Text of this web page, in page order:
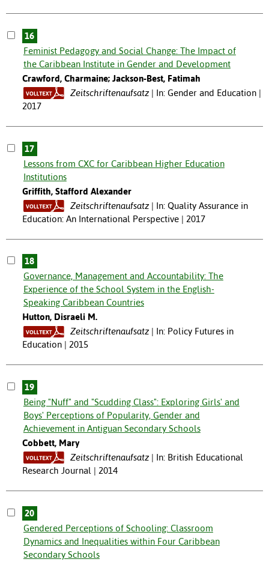
16
Feminist Pedagogy and Social Change: The Impact of
the Caribbean Institute in Gender and Development
Crawford, Charmaine; Jackson-Best, Fatimah
Zeitschriftenaufsatz
In: Gender and Education |
2017
17
Lessons from CXC for Caribbean Higher Education
Institutions
Griffith, Stafford Alexander
Zeitschriftenaufsatz
In: Quality Assurance in
Education: An International Perspective | 2017
18
Governance, Management and Accountability: The
Experience of the School System in the English-
Speaking Caribbean Countries
Hutton, Disraeli M.
Zeitschriftenaufsatz
In: Policy Futures in
Education | 2015
19
Being "Nuff" and "Scudding Class": Exploring Girls' and
Boys' Perceptions of Popularity, Gender and
Achievement in Antiguan Secondary Schools
Cobbett, Mary
Zeitschriftenaufsatz
In: British Educational
Research Journal | 2014
20
Gendered Perceptions of Schooling: Classroom
Dynamics and Inequalities within Four Caribbean
Secondary Schools